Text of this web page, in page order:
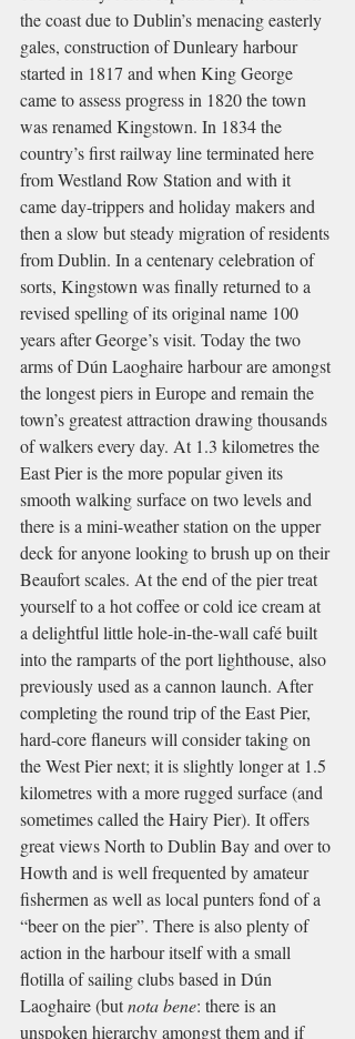
the coast due to Dublin’s menacing easterly
gales, construction of Dunleary harbour
started in 1817 and when King George
came to assess progress in 1820 the town
was renamed Kingstown. In 1834 the
country’s first railway line terminated here
from Westland Row Station and with it
came day-trippers and holiday makers and
then a slow but steady migration of residents
from Dublin. In a centenary celebration of
sorts, Kingstown was finally returned to a
revised spelling of its original name 100
years after George’s visit. Today the two
arms of Dún Laoghaire harbour are amongst
the longest piers in Europe and remain the
town’s greatest attraction drawing thousands
of walkers every day. At 1.3 kilometres the
East Pier is the more popular given its
smooth walking surface on two levels and
there is a mini-weather station on the upper
deck for anyone looking to brush up on their
Beaufort scales. At the end of the pier treat
yourself to a hot coffee or cold ice cream at
a delightful little hole-in-the-wall café built
into the ramparts of the port lighthouse, also
previously used as a cannon launch. After
completing the round trip of the East Pier,
hard-core flaneurs will consider taking on
the West Pier next; it is slightly longer at 1.5
kilometres with a more rugged surface (and
sometimes called the Hairy Pier). It offers
great views North to Dublin Bay and over to
Howth and is well frequented by amateur
fishermen as well as local punters fond of a
“beer on the pier”. There is also plenty of
action in the harbour itself with a small
flotilla of sailing clubs based in Dún
Laoghaire (but nota bene: there is an
unspoken hierarchy amongst them and if